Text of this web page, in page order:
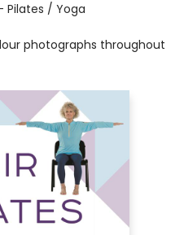
Pilates / Yoga
photographs throughout